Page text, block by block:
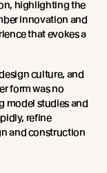
highlighting the
innovation and
that evokes a
culture, and
form was no
model studies and
refine
and construction